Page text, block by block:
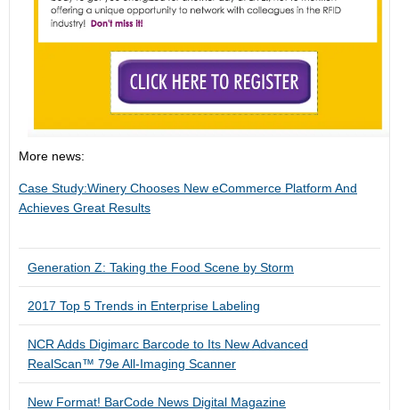
More news:
Case Study:Winery Chooses New eCommerce Platform And
Achieves Great Results
Generation Z: Taking the Food Scene by Storm
2017 Top 5 Trends in Enterprise Labeling
NCR Adds Digimarc Barcode to Its New Advanced
RealScan™ 79e All-Imaging Scanner
New Format! BarCode News Digital Magazine